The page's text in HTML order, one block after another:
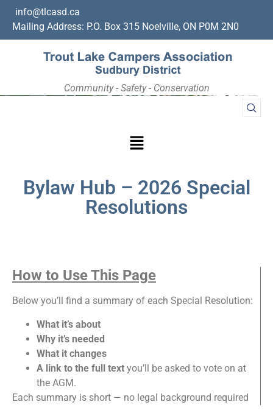
info@tlcasd.ca
Mailing Address: P.O. Box 315 Noelville, ON P0M 2N0
Community - Safety - Conservation
Bylaw Hub – 2026 Special
Resolutions
How to Use This Page
Below you’ll find a summary of each Special Resolution:
What it’s about
Why it’s needed
What it changes
A link to the full text you’ll be asked to vote on at
the AGM.
Each summary is short — no legal background required